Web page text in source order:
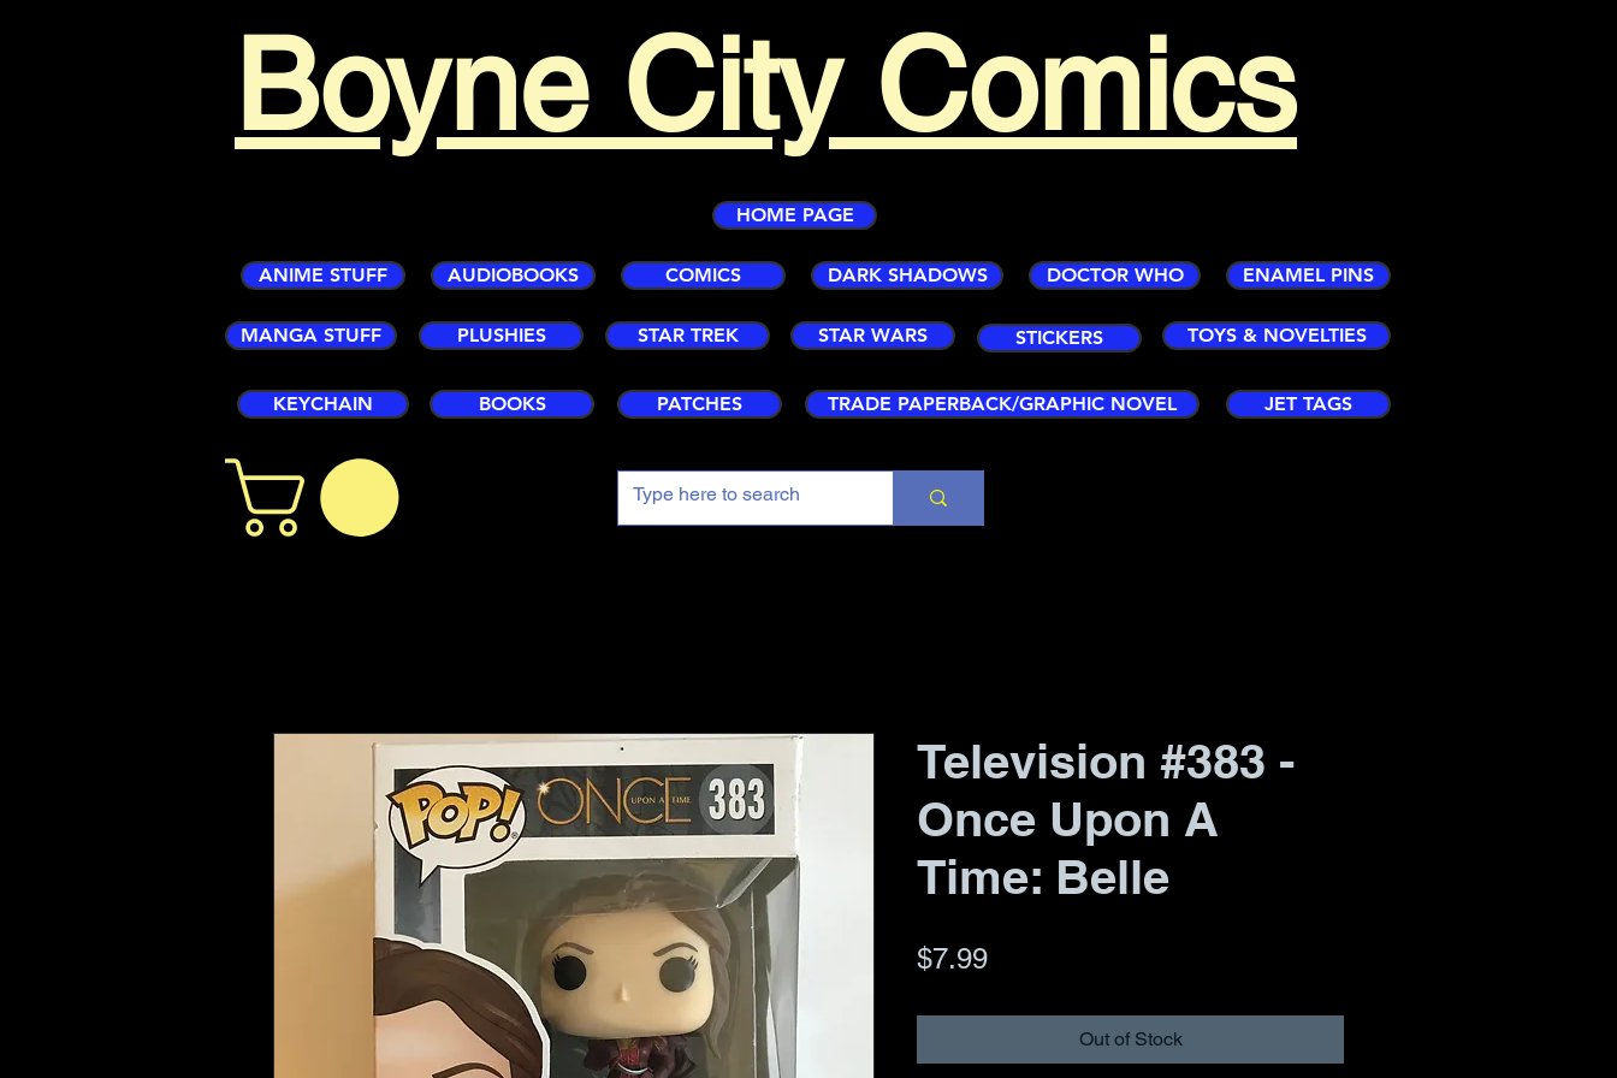
Boyne City Comics
HOME PAGE
ANIME STUFF
MANGA STUFF
KEYCHAIN
AUDIOBOOKS
PLUSHIES
BOOKS
COMICS
STAR TREK
PATCHES
DARK SHADOWS DOCTOR WHO ENAMEL PINS
STAR WARS STICKERS TOYS & NOVELTIES
TRADE PAPERBACK/GRAPHIC NOVEL JET TAGS
Television #383 -
Once Upon A
Time: Belle
$7.99Price
Out of Stock